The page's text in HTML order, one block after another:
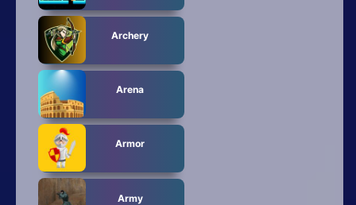
Archery
Arena
Armor
Army